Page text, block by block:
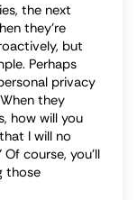
the next
they’re
but
Perhaps
privacy
they
how will you
I will no
course, you’ll
those